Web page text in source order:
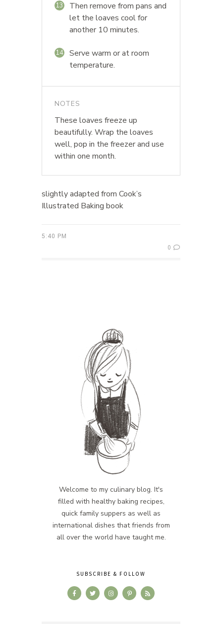
13
Then remove from pans and
let the loaves cool for
another 10 minutes.
14
Serve warm or at room
temperature.
NOTES
These loaves freeze up
beautifully. Wrap the loaves
well, pop in the freezer and use
within one month.
slightly adapted from Cook’s
Illustrated Baking book
5:40 PM
0
Welcome to my culinary blog. It's
filled with healthy baking recipes,
quick family suppers as well as
international dishes that friends from
all over the world have taught me.
SUBSCRIBE & FOLLOW